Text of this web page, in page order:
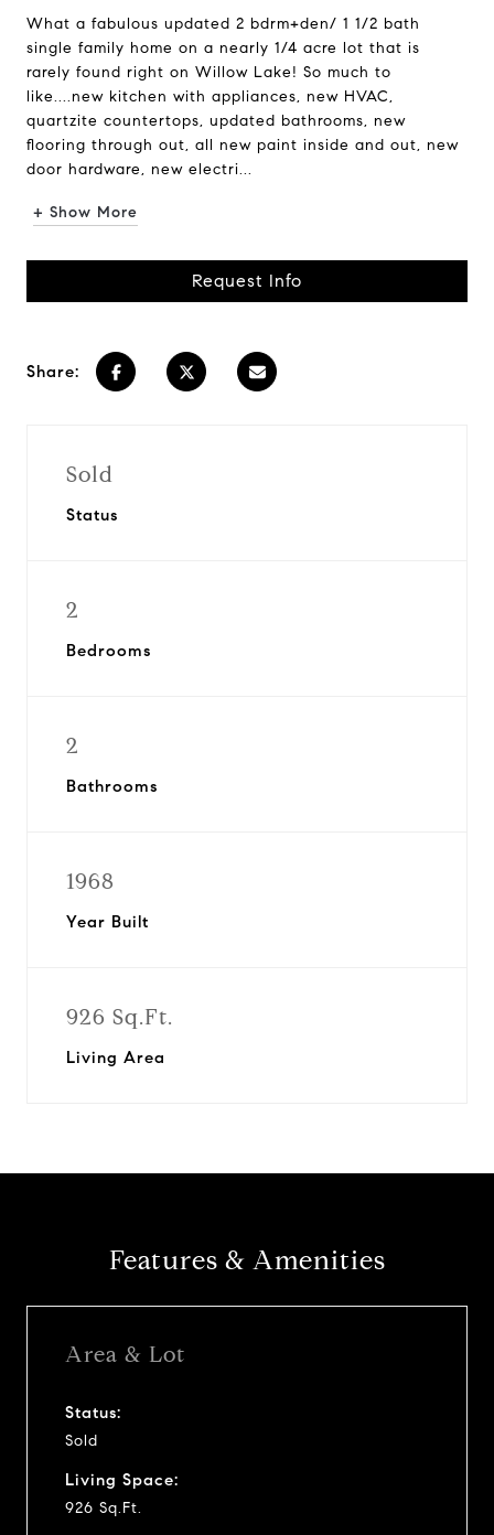
What a fabulous updated 2 bdrm+den/ 1 1/2 bath
single family home on a nearly 1/4 acre lot that is
rarely found right on Willow Lake! So much to
like....new kitchen with appliances, new HVAC,
quartzite countertops, updated bathrooms, new
flooring through out, all new paint inside and out, new
door hardware, new electri...
+ Show More
Request Info
Share:
Sold
Status
2
Bedrooms
2
Bathrooms
1968
Year Built
926 Sq.Ft.
Living Area
Features & Amenities
Area & Lot
Status:
Sold
Living Space:
926 Sq.Ft.